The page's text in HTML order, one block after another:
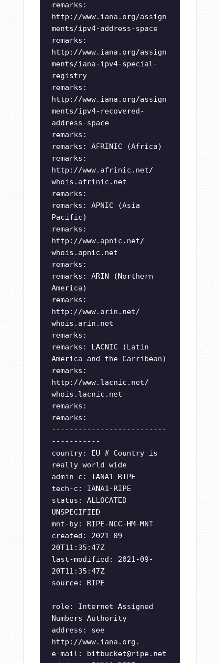
remarks:
http://www.iana.org/assign
ments/ipv4-address-space
remarks:
http://www.iana.org/assign
ments/iana-ipv4-special-
registry
remarks:
http://www.iana.org/assign
ments/ipv4-recovered-
address-space
remarks:
remarks: AFRINIC (Africa)
remarks:
http://www.afrinic.net/
whois.afrinic.net
remarks:
remarks: APNIC (Asia
Pacific)
remarks:
http://www.apnic.net/
whois.apnic.net
remarks:
remarks: ARIN (Northern
America)
remarks:
http://www.arin.net/
whois.arin.net
remarks:
remarks: LACNIC (Latin
America and the Carribean)
remarks:
http://www.lacnic.net/
whois.lacnic.net
remarks:
remarks: -----------------
--------------------------
-----------
country: EU # Country is
really world wide
admin-c: IANA1-RIPE
tech-c: IANA1-RIPE
status: ALLOCATED
UNSPECIFIED
mnt-by: RIPE-NCC-HM-MNT
created: 2021-09-
20T11:35:47Z
last-modified: 2021-09-
20T11:35:47Z
source: RIPE
role: Internet Assigned
Numbers Authority
address: see
http://www.iana.org.
e-mail:
bitbucket@ripe.net